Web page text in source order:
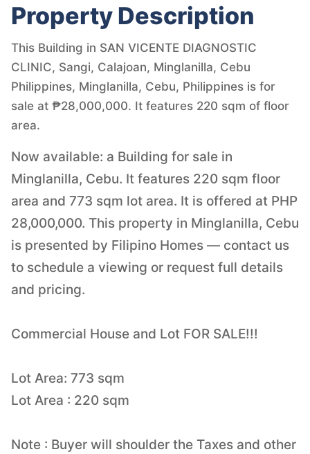
Property Description
This Building in SAN VICENTE DIAGNOSTIC
CLINIC, Sangi, Calajoan, Minglanilla, Cebu
Philippines, Minglanilla, Cebu, Philippines is for
sale at ₱28,000,000. It features 220 sqm of floor
area.
Now available: a Building for sale in
Minglanilla, Cebu. It features 220 sqm floor
area and 773 sqm lot area. It is offered at PHP
28,000,000. This property in Minglanilla, Cebu
is presented by Filipino Homes — contact us
to schedule a viewing or request full details
and pricing.
Commercial House and Lot FOR SALE!!!
Lot Area: 773 sqm
Lot Area : 220 sqm
Note : Buyer will shoulder the Taxes and other